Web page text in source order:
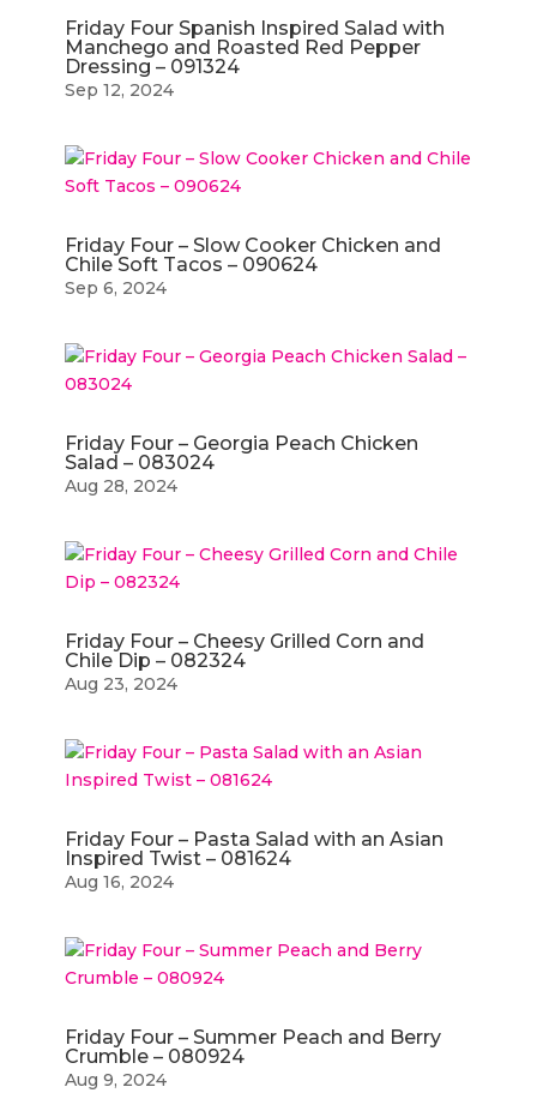
Friday Four Spanish Inspired Salad with
Manchego and Roasted Red Pepper
Dressing – 091324
Sep 12, 2024
Friday Four – Slow Cooker Chicken and
Chile Soft Tacos – 090624
Sep 6, 2024
Friday Four – Georgia Peach Chicken
Salad – 083024
Aug 28, 2024
Friday Four – Cheesy Grilled Corn and
Chile Dip – 082324
Aug 23, 2024
Friday Four – Pasta Salad with an Asian
Inspired Twist – 081624
Aug 16, 2024
Friday Four – Summer Peach and Berry
Crumble – 080924
Aug 9, 2024